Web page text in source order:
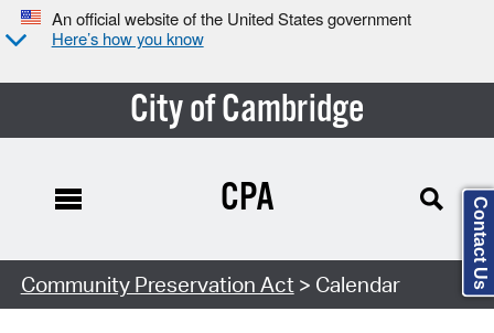
An official website of the United States government
Here’s how you know
City of Cambridge
Search Type:
CPA
Community Preservation Act > Calendar Contact Us